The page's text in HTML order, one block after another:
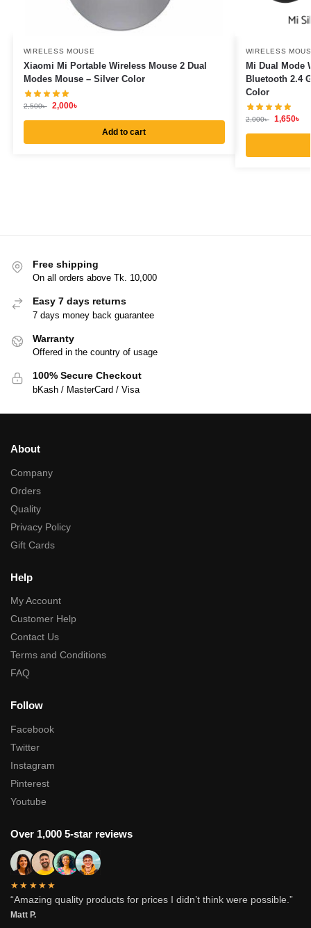
WIRELESS MOUSE
Xiaomi Mi Portable Wireless Mouse 2 Dual
Modes Mouse – Silver Color
2,500৳ 2,000৳
Add to cart
WIRELESS
Mi Dual Mode
Bluetooth 2.4
Color
2,000৳ 1,650৳
Free shipping
On all orders above Tk. 10,000
Easy 7 days returns
7 days money back guarantee
Warranty
Offered in the country of usage
100% Secure Checkout
bKash / MasterCard / Visa
About
Company
Orders
Quality
Privacy Policy
Gift Cards
Help
My Account
Customer Help
Contact Us
Terms and Conditions
FAQ
Follow
Facebook
Twitter
Instagram
Pinterest
Youtube
Over 1,000 5-star reviews
★★★★★
“Amazing quality products for prices I didn’t think were possible.”
Matt P.